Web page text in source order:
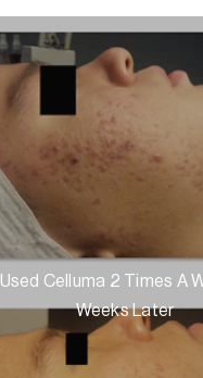
Used Celluma 2 Times A
Weeks Later